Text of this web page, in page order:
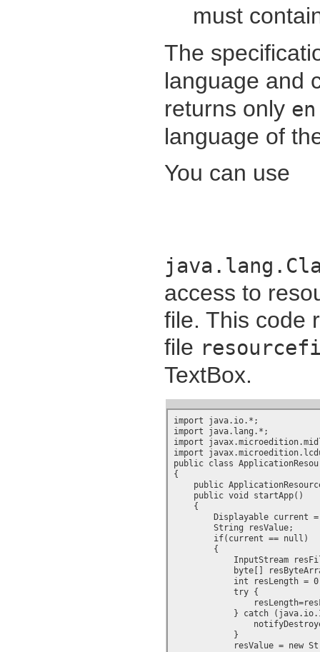
must
The
language and
returns only en
language of
You can use
access to
file. This code
file
TextBox.
import java.io.*;
import java.lang.*;
import
import
public class
{
public
    public void startApp()
    {
Displayable current
        if(current == null)
        {